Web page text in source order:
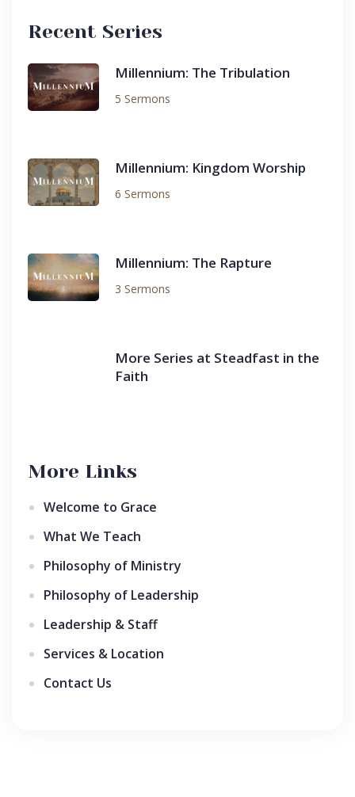
Recent Series
Millennium: The Tribulation
5 Sermons
Millennium: Kingdom Worship
6 Sermons
Millennium: The Rapture
3 Sermons
More Series at Steadfast in the
Faith
More Links
Welcome to Grace
What We Teach
Philosophy of Ministry
Philosophy of Leadership
Leadership & Staff
Services & Location
Contact Us